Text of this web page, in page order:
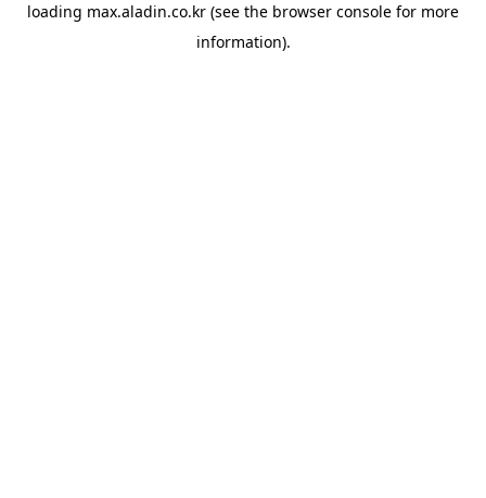
loading max.aladin.co.kr (see the browser console for more
information).